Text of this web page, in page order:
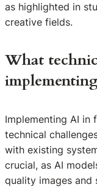
as highlighted in
creative fields.
What
Implementing AI in
technical
with existing
crucial, as AI
quality images